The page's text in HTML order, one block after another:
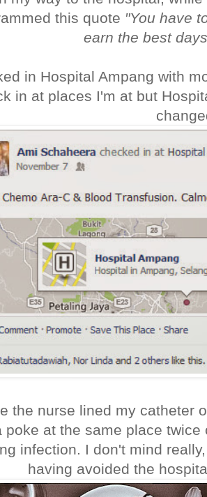
this quote "You have
earn the best
in Hospital Ampang with
in at places I'm at but
the nurse lined my catheter
poke at the same place
infection. I don't mind
having avoided the